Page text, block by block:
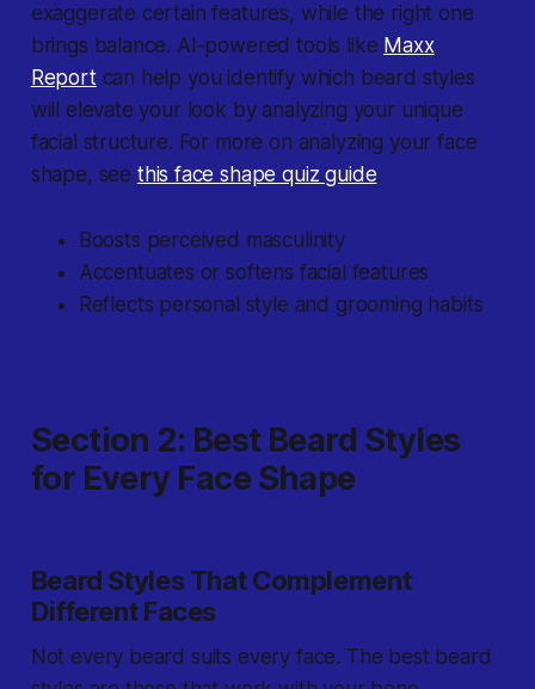
exaggerate certain features, while the right one
brings balance. AI-powered tools like Maxx
Reportcan help you identify which beard styles
will elevate your look by analyzing your unique
facial structure. For more on analyzing your face
shape, see this face shape quiz guide.
Boosts perceived masculinity
Accentuates or softens facial features
Reflects personal style and grooming habits
Section 2: Best Beard Styles
for Every Face Shape
Beard Styles That Complement
Different Faces
Not every beard suits every face. The best beard